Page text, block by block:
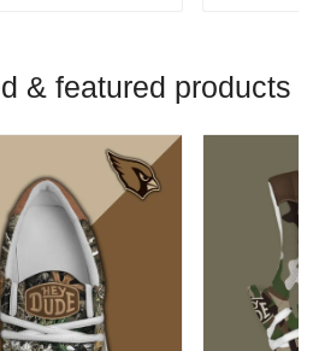
& featured products